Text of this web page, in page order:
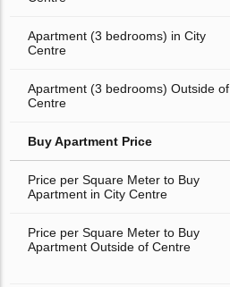
Apartment (3 bedrooms) in City
Centre
Apartment (3 bedrooms) Outside of
Centre
Buy Apartment Price
Price per Square Meter to Buy
Apartment in City Centre
Price per Square Meter to Buy
Apartment Outside of Centre